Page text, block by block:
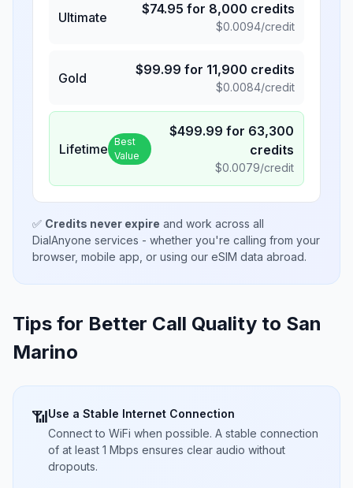
Ultimate
$74.95 for 8,000 credits
$0.0094/credit
Gold
$99.99 for 11,900 credits
$0.0084/credit
Lifetime Best
Value
$499.99 for 63,300
credits
$0.0079/credit
✅ Credits never expire and work across all
DialAnyone services - whether you're calling from your
browser, mobile app, or using our eSIM data abroad.
Tips for Better Call Quality to San
Marino
📶Use a Stable Internet Connection
Connect to WiFi when possible. A stable connection
of at least 1 Mbps ensures clear audio without
dropouts.